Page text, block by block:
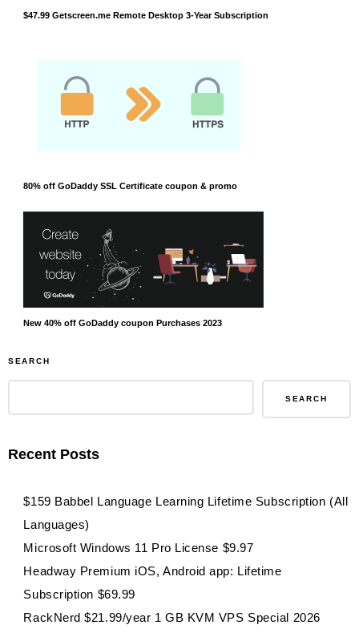
$47.99 Getscreen.me Remote Desktop 3-Year Subscription
80% off GoDaddy SSL Certificate coupon & promo
New 40% off GoDaddy coupon Purchases 2023
SEARCH
SEARCH
Recent Posts
$159 Babbel Language Learning Lifetime Subscription (All
Languages)
Microsoft Windows 11 Pro License $9.97
Headway Premium iOS, Android app: Lifetime
Subscription $69.99
RackNerd $21.99/year 1 GB KVM VPS Special 2026